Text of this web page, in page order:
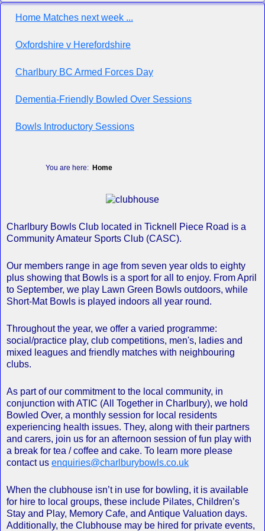
Home Matches next week ...
Oxfordshire v Herefordshire
Charlbury BC Armed Forces Day
Dementia-Friendly Bowled Over Sessions
Bowls Introductory Sessions
You are here: Home
Charlbury Bowls Club located in Ticknell Piece Road is a
Community Amateur Sports Club (CASC).
Our members range in age from seven year olds to eighty
plus showing that Bowls is a sport for all to enjoy. From April
to September, we play Lawn Green Bowls outdoors, while
Short-Mat Bowls is played indoors all year round.
Throughout the year, we offer a varied programme:
social/practice play, club competitions, men's, ladies and
mixed leagues and friendly matches with neighbouring
clubs.
As part of our commitment to the local community, in
conjunction with ATIC (All Together in Charlbury), we hold
Bowled Over, a monthly session for local residents
experiencing health issues. They, along with their partners
and carers, join us for an afternoon session of fun play with
a break for tea / coffee and cake. To learn more please
contact us enquiries@charlburybowls.co.uk
When the clubhouse isn’t in use for bowling, it is available
for hire to local groups, these include Pilates, Children’s
Stay and Play, Memory Cafe, and Antique Valuation days.
Additionally, the Clubhouse may be hired for private events,